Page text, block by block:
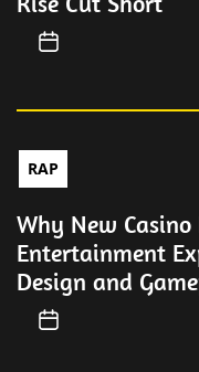
RAP
Why New
Entertainment
Design and